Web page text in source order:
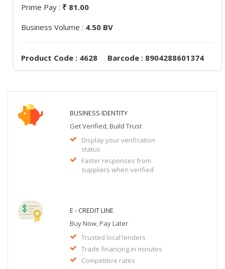
Prime Pay : ₹ 81.00
Business Volume : 4.50 BV
Product Code : 4628 Barcode : 8904288601374
BUSINESS IDENTITY
Get Verified, Build Trust
Display your verification
status
Faster responses from
suppliers when verified
E - CREDIT LINE
Buy Now, Pay Later
Trusted local lenders
Trade financing in minutes
Competitive rates